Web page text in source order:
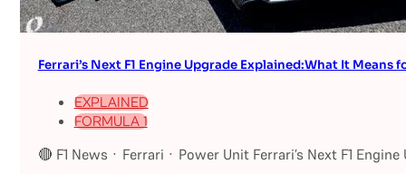
Ferrari’s Next F1 Engine Upgrade Explained:What It Means
EXPLAINED
FORMULA 1
🔴 F1 News · Ferrari · Power Unit Ferrari’s Next F1